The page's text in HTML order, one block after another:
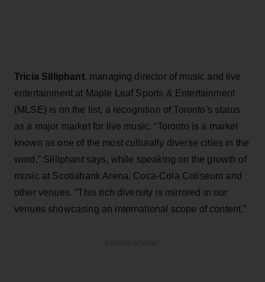
Tricia Silliphant, managing director of music and live
entertainment at Maple Leaf Sports & Entertainment
(MLSE) is on the list, a recognition of Toronto's status
as a major market for live music. “Toronto is a market
known as one of the most culturally diverse cities in the
word,” Silliphant says, while speaking on the growth of
music at Scotiabank Arena, Coca-Cola Coliseum and
other venues. “This rich diversity is mirrored in our
venues showcasing an international scope of content.”